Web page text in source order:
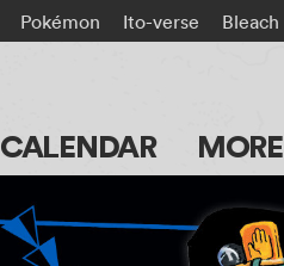
Pokémon Ito-verse Bleach
CALENDAR MORE
Apps